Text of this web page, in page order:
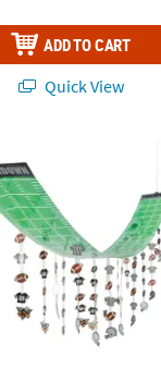
ADD TO CART
Quick View
x 12" Football Party